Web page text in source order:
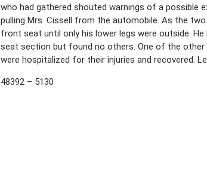
who had gathered shouted warnings of a possible
pulling Mrs. Cissell from the automobile. As the
front seat until only his lower legs were outside.
seat section but found no others. One of the other
were hospitalized for their injuries and recovered.
48392 – 5130